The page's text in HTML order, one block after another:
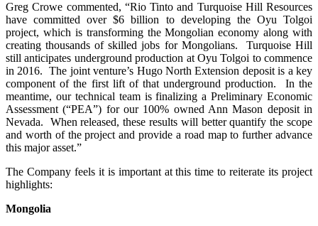
Greg Crowe commented, “Rio Tinto and Turquoise Hill Resources
have committed over $6 billion to developing the Oyu Tolgoi
project, which is transforming the Mongolian economy along with
creating thousands of skilled jobs for Mongolians. Turquoise Hill
still anticipates underground production at Oyu Tolgoi to commence
in 2016. The joint venture’s Hugo North Extension deposit is a key
component of the first lift of that underground production. In the
meantime, our technical team is finalizing a Preliminary Economic
Assessment (“PEA”) for our 100% owned Ann Mason deposit in
Nevada. When released, these results will better quantify the scope
and worth of the project and provide a road map to further advance
this major asset.”
The Company feels it is important at this time to reiterate its project
highlights:
Mongolia